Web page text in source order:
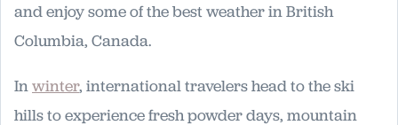
and enjoy some of the best weather in British
Columbia, Canada.
Inwinter, international travelers head to the ski
hills to experience fresh powder days, mountain